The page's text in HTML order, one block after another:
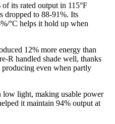
its rated output in 115°F
dropped to 88-91%. Its
°C helps it hold up when
12% more energy than
R handled shade well, thanks
even when partly
low light, making usable power
it maintain 94% output at